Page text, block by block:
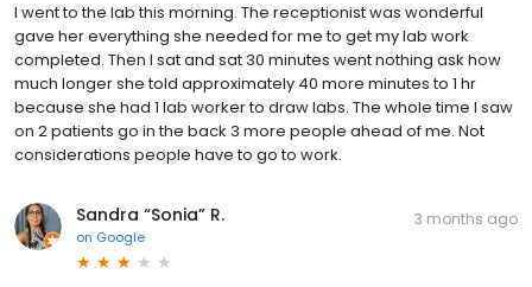
I went to the lab this morning. The receptionist was wonderful
gave her everything she needed for me to get my lab work
completed. Then I sat and sat 30 minutes went nothing ask how
much longer she told approximately 40 more minutes to 1 hr
because she had 1 lab worker to draw labs. The whole time I saw
on 2 patients go in the back 3 more people ahead of me. Not
considerations people have to go to work.
Sandra “Sonia” R.
on Google
3 months ago